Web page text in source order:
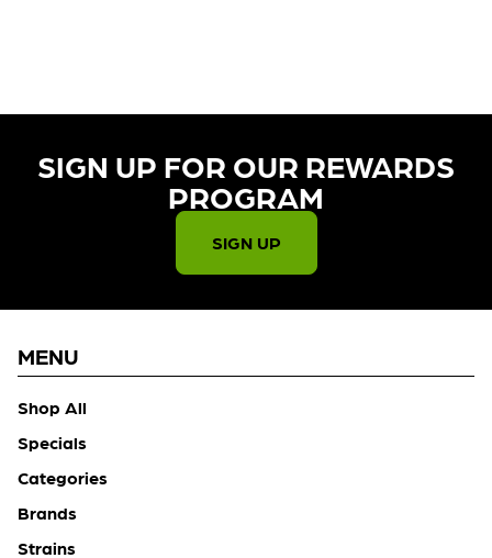
SIGN UP FOR OUR REWARDS
PROGRAM​
SIGN UP
MENU
Shop All
Specials
Categories
Brands
Strains